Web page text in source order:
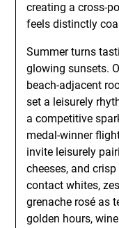
creating a cross-
feels distinctly
Summer turns
glowing sunsets.
beach-adjacent
set a leisurely
a competitive
medal-winner
invite leisurely
cheeses, and
contact whites,
grenache rosé as
golden hours,